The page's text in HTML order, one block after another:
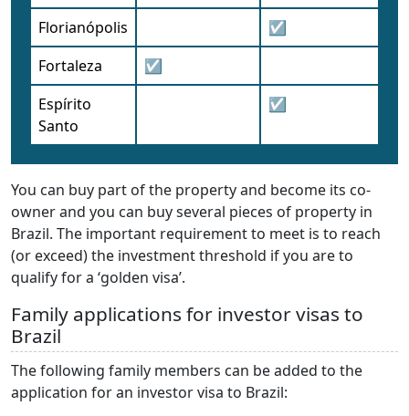
Florianópolis
☑
Fortaleza
☑
Espírito
Santo
☑
You can buy part of the property and become its co-
owner and you can buy several pieces of property in
Brazil. The important requirement to meet is to reach
(or exceed) the investment threshold if you are to
qualify for a ‘golden visa’.
Family applications for investor visas to
Brazil
The following family members can be added to the
application for an investor visa to Brazil: